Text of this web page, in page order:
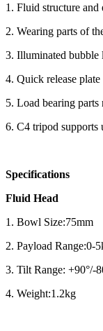
1. Fluid structure and
2. Wearing parts of
3. Illuminated bubble
4. Quick release plate
5. Load bearing parts
6. C4 tripod
Specifications
Fluid Head
1. Bowl Size:75mm
2. Payload Range:0-
3. Tilt Range: +90°/-
4. Weight:1.2kg